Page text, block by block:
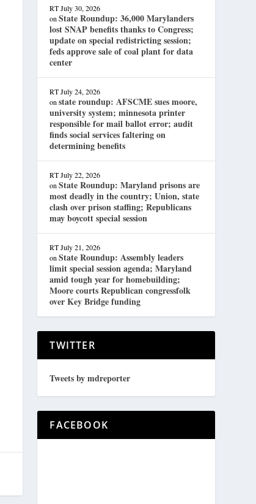
RT July 30, 2026
onState Roundup: 36,000 Marylanders
lost SNAP benefits thanks to Congress;
update on special redistricting session;
feds approve sale of coal plant for data
center
RT July 24, 2026
onstate roundup: AFSCME sues moore,
university system; minnesota printer
responsible for mail ballot error; audit
finds social services faltering on
determining benefits
RT July 22, 2026
onState Roundup: Maryland prisons are
most deadly in the country; Union, state
clash over prison staffing; Republicans
may boycott special session
RT July 21, 2026
onState Roundup: Assembly leaders
limit special session agenda; Maryland
amid tough year for homebuilding;
Moore courts Republican congressfolk
over Key Bridge funding
TWITTER
Tweets by mdreporter
FACEBOOK